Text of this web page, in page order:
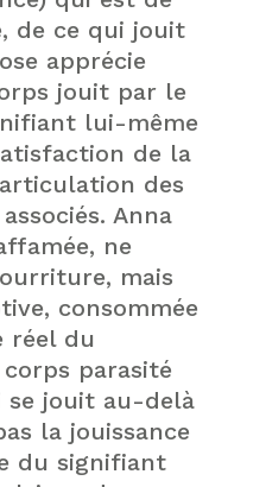
de ce qui jouit
apprécie
jouit par le
lui-même
de la
des
Anna
ne
mais
consommée
réel du
parasité
se jouit au-delà
la jouissance
du signifiant